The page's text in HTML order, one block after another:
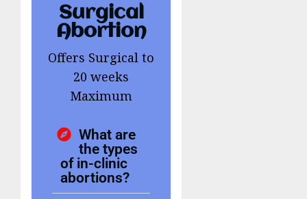
Surgical
Abortion
Offers Surgical to
20 weeks
Maximum
What are
the types
of in-clinic
abortions?